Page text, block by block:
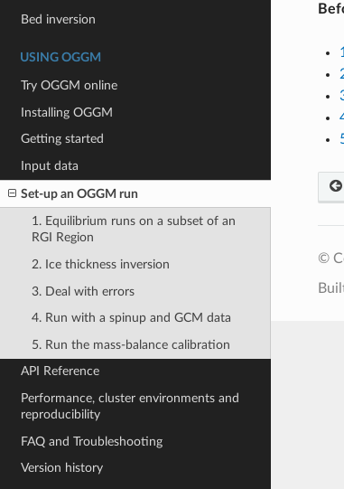
Bed inversion
USING OGGM
Try OGGM online
Installing OGGM
Getting started
Input data
Set-up an OGGM run
1. Equilibrium runs on a subset of an
RGI Region
2. Ice thickness inversion
3. Deal with errors
4. Run with a spinup and GCM data
5. Run the mass-balance calibration
API Reference
Performance, cluster environments and
reproducibility
FAQ and Troubleshooting
Version history
©